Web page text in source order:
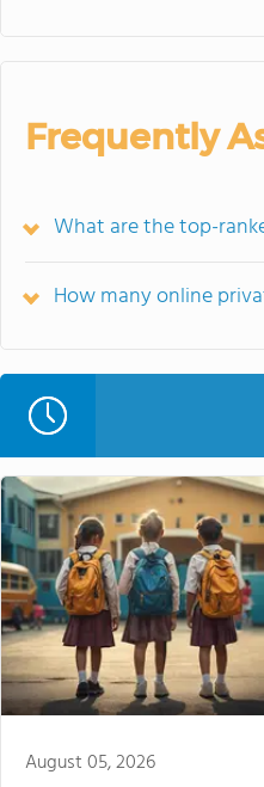
Frequently
What are the top-
How many online
August 05, 2026